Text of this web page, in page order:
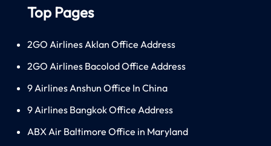
Top Pages
2GO Airlines Aklan Office Address
2GO Airlines Bacolod Office Address
9 Airlines Anshun Office In China
9 Airlines Bangkok Office Address
ABX Air Baltimore Office in Maryland